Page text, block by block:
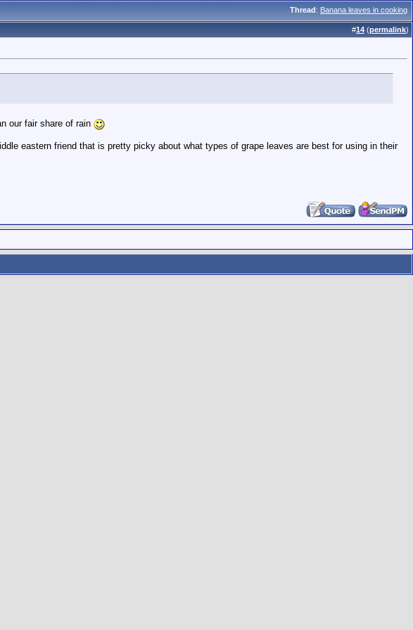
Thread: Banana leaves in cooking
#14 (permalink)
our fair share of rain
eastern friend that is pretty picky about what types of grape leaves are best for using in their